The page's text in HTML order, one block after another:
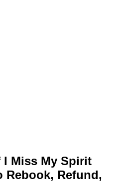
I Miss My Spirit
Rebook, Refund,